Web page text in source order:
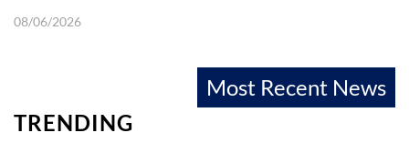
08/06/2026
Most Recent News
TRENDING